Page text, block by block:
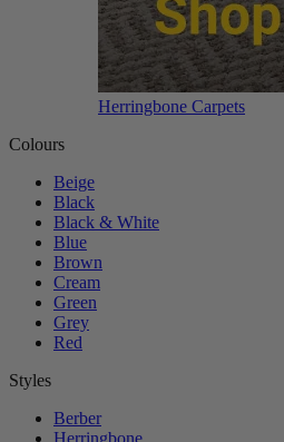
Herringbone Carpets
Colours
Beige
Black
Black & White
Blue
Brown
Cream
Green
Grey
Red
Styles
Berber
Herringbone